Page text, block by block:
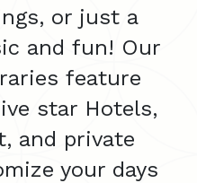
or just a
and fun! Our
feature
star Hotels,
and private
your days